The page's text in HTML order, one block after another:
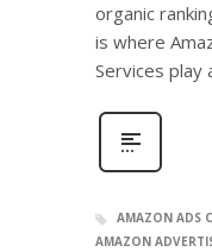
organic
is where
Services play
AMAZON ADS
AMAZON